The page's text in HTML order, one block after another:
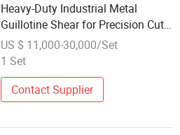
Heavy-Duty Industrial Metal
Guillotine Shear for Precision Cuts
Shearing Machine
US $ 11,000-30,000/Set
1 Set
Contact Supplier